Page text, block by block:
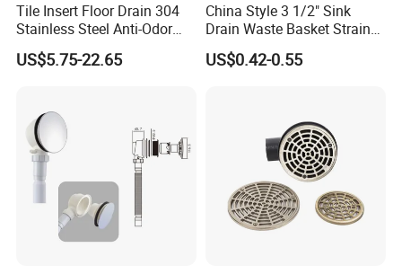
Tile Insert Floor Drain 304
Stainless Steel Anti-Odor
Invisible Bathroom Floor
Drain
US$5.75-22.65
China Style 3 1/2" Sink
Drain Waste Basket Strainer
with Lift Stopper Basket
Strainer
US$0.42-0.55